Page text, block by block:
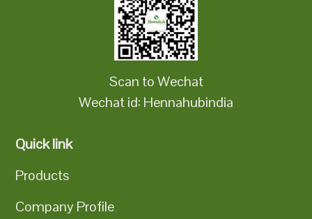
Scan to Wechat
Wechat id: Hennahubindia
Quick link
Products
Company Profile